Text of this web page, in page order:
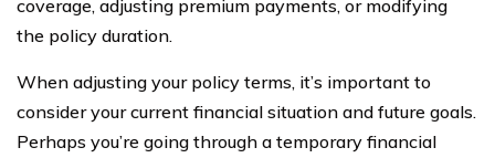
coverage, adjusting premium payments, or modifying
the policy duration.
When adjusting your policy terms, it’s important to
consider your current financial situation and future goals.
Perhaps you’re going through a temporary financial